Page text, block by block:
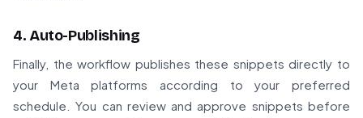
4. Auto-Publishing
Finally, the workflow publishes these snippets directly to
your Meta platforms according to your preferred
schedule. You can review and approve snippets before